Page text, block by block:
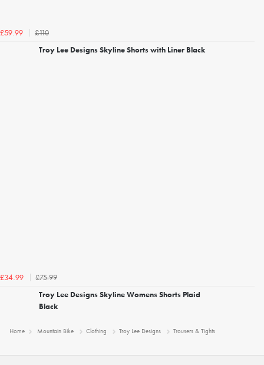
£59.99
£110
Troy Lee Designs Skyline Shorts with Liner Black
£34.99
£75.99
Troy Lee Designs Skyline Womens Shorts Plaid
Black
Home Mountain Bike Clothing Troy Lee Designs Trousers & Tights